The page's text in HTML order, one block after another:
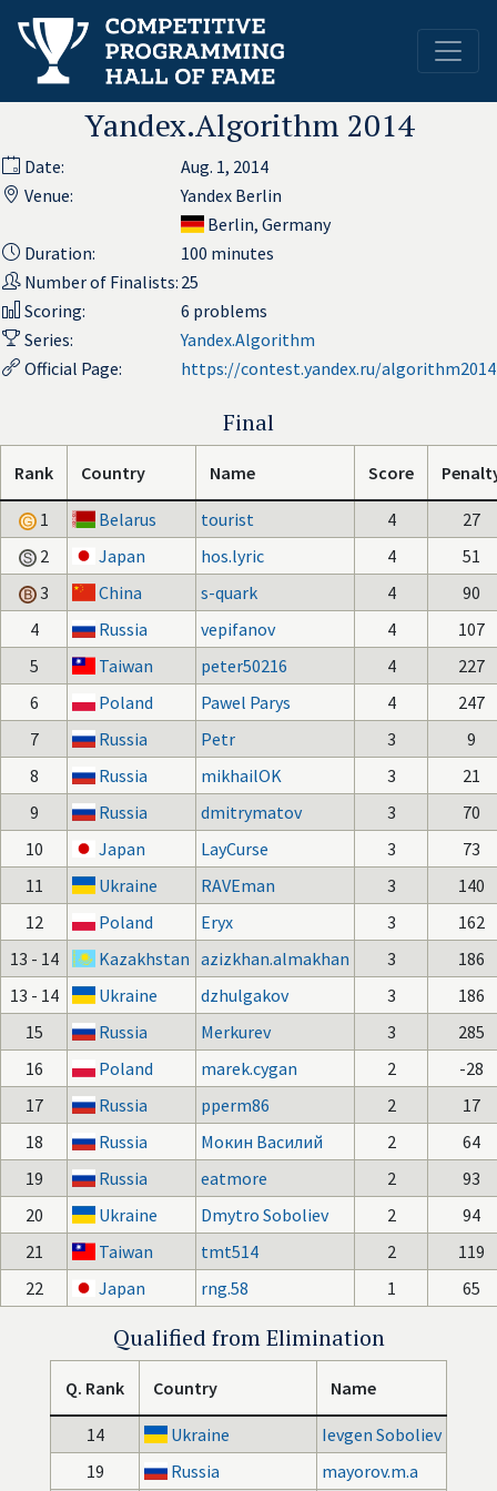
Yandex.Algorithm 2014
Date:
Aug. 1, 2014
Venue:
Yandex Berlin
Berlin, Germany
Duration:
100 minutes
Number of Finalists: 25
Scoring:
6 problems
Series:
Yandex.Algorithm
Official Page:
https://contest.yandex.ru/algorithm2014
Final
Rank Country Name Score
1 Belarus tourist 4
27
2
Japan hos.lyric 4
51
3
China s-quark 4
90
4
Russia vepifanov 4
107
5
Taiwan peter50216 4
227
6
Poland Pawel Parys 4
247
7
Russia Petr 3
9
8
Russia mikhailOK 3
21
9
Russia dmitrymatov 3
70
10
Japan LayCurse 3
73
11
Ukraine RAVEman 3
140
12
Poland Eryx 3
162
13 - 14
Kazakhstan azizkhan.almakhan 3
186
13 - 14
Ukraine dzhulgakov 3
186
15
Russia Merkurev 3
285
16
Poland marek.cygan 2
-28
17
Russia pperm86 2
17
18
Russia Мокин Василий 2
64
19
Russia eatmore 2
93
20
Ukraine Dmytro Soboliev 2
94
21
Taiwan tmt514 2
119
22
Japan rng.58 1 65
Qualified from Elimination
Q. Rank Country Name
14 Ukraine
Ievgen Soboliev
19
Russia mayorov.m.a